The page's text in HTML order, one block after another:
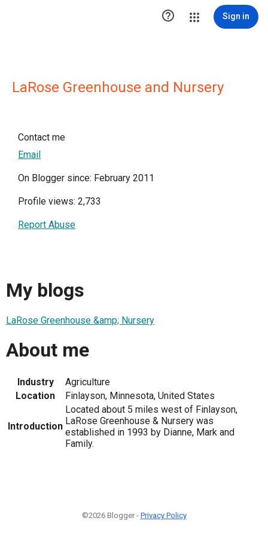
 Sign in
LaRose Greenhouse and Nursery
Contact me
Email
On Blogger since: February 2011
Profile views: 2,733
Report Abuse
My blogs
LaRose Greenhouse &amp; Nursery
About me
Industry
Agriculture
Location
Finlayson, Minnesota, United States
Introduction
Located about 5 miles west of Finlayson,
LaRose Greenhouse & Nursery was
established in 1993 by Dianne, Mark and
Family.
©2026 Blogger - Privacy Policy